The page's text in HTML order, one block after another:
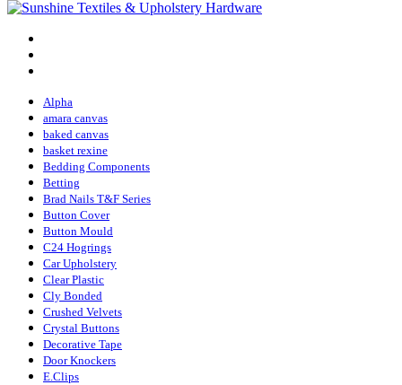
Alpha
amara canvas
baked canvas
basket rexine
Bedding Components
Betting
Brad Nails T&F Series
Button Cover
Button Mould
C24 Hogrings
Car Upholstery
Clear Plastic
Cly Bonded
Crushed Velvets
Crystal Buttons
Decorative Tape
Door Knockers
E.Clips